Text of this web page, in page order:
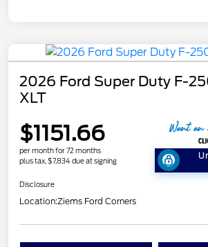
2026 Ford Super Duty F-
XLT
$1151.66
per month for 72 months
plus tax, $7,834 due at signing
Disclosure
Location:Ziems Ford Corners